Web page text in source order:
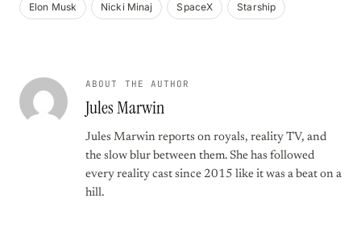
Elon Musk Nicki Minaj SpaceX Starship
ABOUT THE AUTHOR
Jules Marwin
Jules Marwin reports on royals, reality TV, and
the slow blur between them. She has followed
every reality cast since 2015 like it was a beat on a
hill.